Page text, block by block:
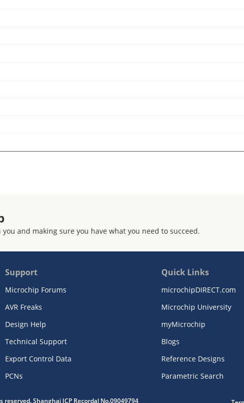
and making sure you have what you need to succeed.
Support
Microchip Forums
AVR Freaks
Design Help
Technical Support
Export Control Data
PCNs
Quick Links
microchipDIRECT.com
Microchip University
myMicrochip
Blogs
Reference Designs
Parametric Search
Shanghai ICP Recordal No.09049794